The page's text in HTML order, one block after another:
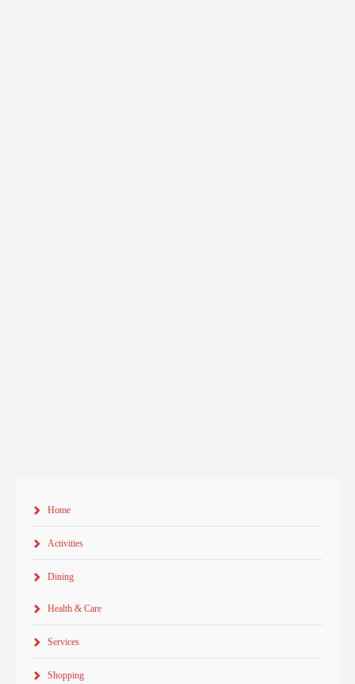
Home
Activities
Dining
Health & Care
Services
Shopping